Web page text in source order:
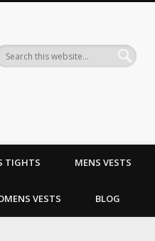
apparel
TIGHTS MENS VESTS
VESTS BLOG